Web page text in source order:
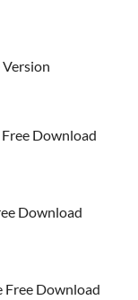
Download
Download
Free Download